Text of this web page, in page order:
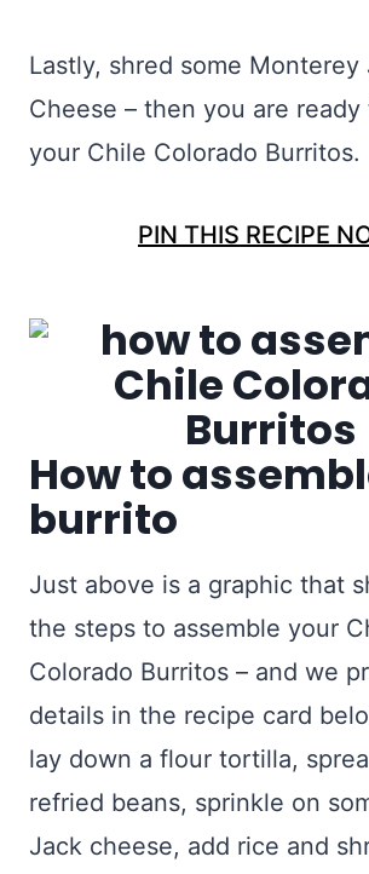
Lastly, shred some Monterey
Cheese – then you are ready
your Chile Colorado Burritos.
PIN THIS RECIPE
How to
burrito
Just above is a graphic that
the steps to assemble your
Colorado Burritos – and we
details in the recipe card
lay down a flour tortilla,
refried beans, sprinkle on
Jack cheese, add rice and